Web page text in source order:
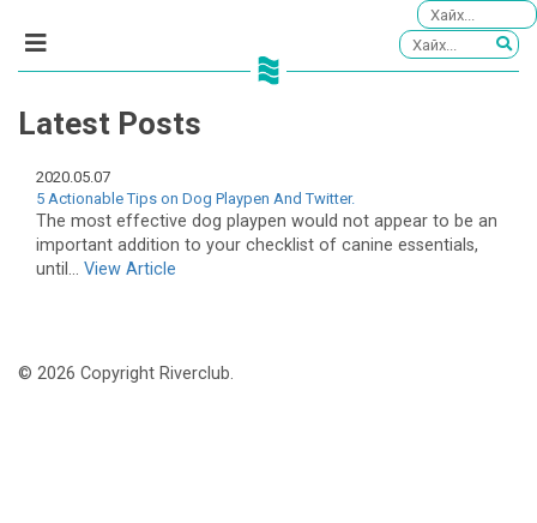
Latest Posts
2020.05.07
5 Actionable Tips on Dog Playpen And Twitter.
The most effective dog playpen would not appear to be an
important addition to your checklist of canine essentials,
until... View Article
© 2026 Copyright Riverclub.